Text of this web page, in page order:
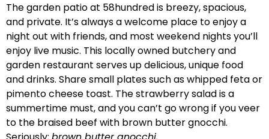
The garden patio at 58hundred is breezy, spacious,
and private. It’s always a welcome place to enjoy a
night out with friends, and most weekend nights you’ll
enjoy live music. This locally owned butchery and
garden restaurant serves up delicious, unique food
and drinks. Share small plates such as whipped feta or
pimento cheese toast. The strawberry salad is a
summertime must, and you can’t go wrong if you veer
to the braised beef with brown butter gnocchi.